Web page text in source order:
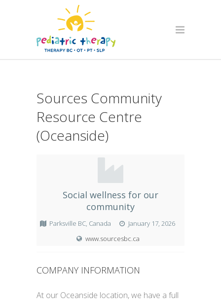
Sources Community
Resource Centre
(Oceanside)
Social wellness for our
community
Parksville BC, Canada
January 17, 2026
www.sourcesbc.ca
COMPANY INFORMATION
At our Oceanside location, we have a full